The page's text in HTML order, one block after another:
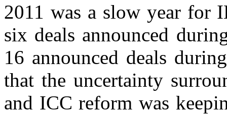
2011 was a slow year for
six deals announced
16 announced deals
that the uncertainty
and ICC reform was